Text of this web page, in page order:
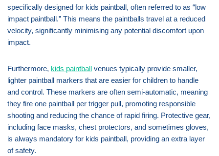
specifically designed for kids paintball, often referred to as “low
impact paintball.” This means the paintballs travel at a reduced
velocity, significantly minimising any potential discomfort upon
impact.
Furthermore, kids paintball venues typically provide smaller,
lighter paintball markers that are easier for children to handle
and control. These markers are often semi-automatic, meaning
they fire one paintball per trigger pull, promoting responsible
shooting and reducing the chance of rapid firing. Protective gear,
including face masks, chest protectors, and sometimes gloves,
is always mandatory for kids paintball, providing an extra layer
of safety.